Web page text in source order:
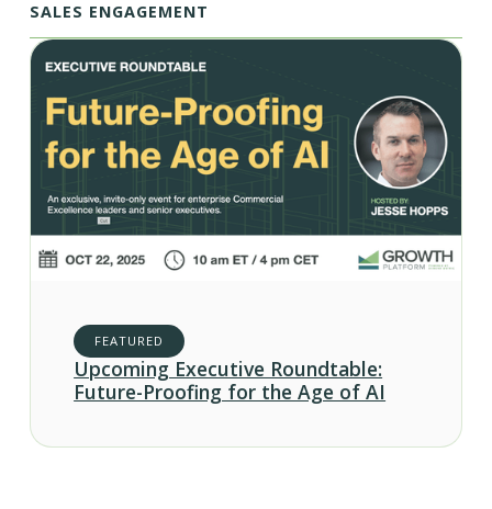
SALES ENGAGEMENT
FEATURED
Upcoming Executive Roundtable:
Future-Proofing for the Age of AI